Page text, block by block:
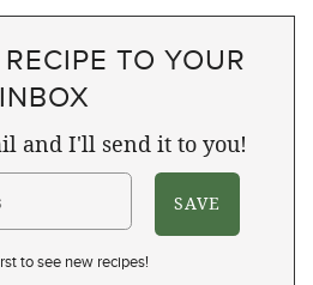
TO YOUR
INBOX
and I'll send it to you!
to see new recipes!